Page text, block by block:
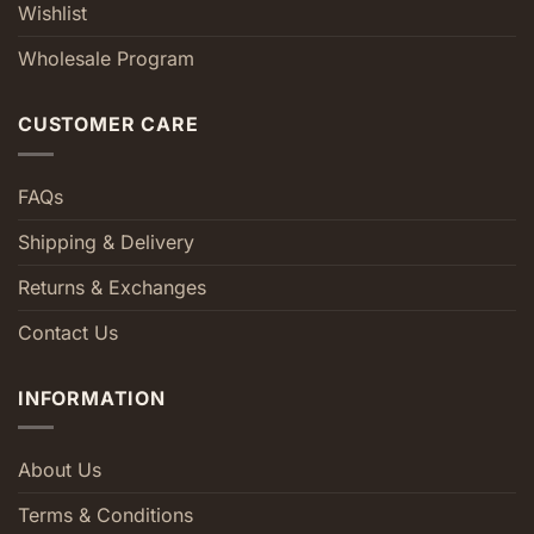
Wishlist
Wholesale Program
CUSTOMER CARE
FAQs
Shipping & Delivery
Returns & Exchanges
Contact Us
INFORMATION
About Us
Terms & Conditions